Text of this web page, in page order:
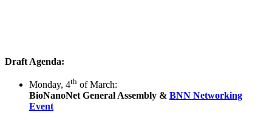
Draft Agenda:
Monday, 4th of March:
BioNanoNet General Assembly & BNN Networking
Event